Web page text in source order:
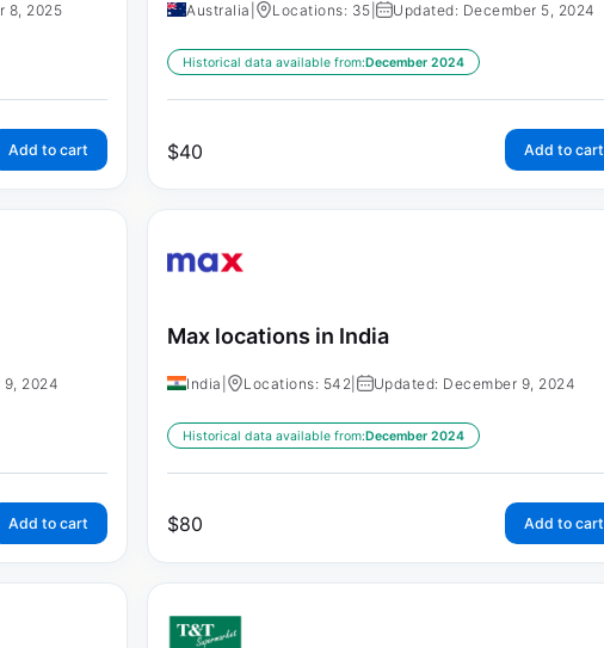
8, 2025
Add to cart
Australia Locations: 35 Updated: December 5, 2024
Historical data available from:December 2024
$40 Add to cart
9, 2024
Add to cart
Max locations in India
India Locations: 542 Updated: December 9, 2024
Historical data available from:December 2024
$80 Add to cart